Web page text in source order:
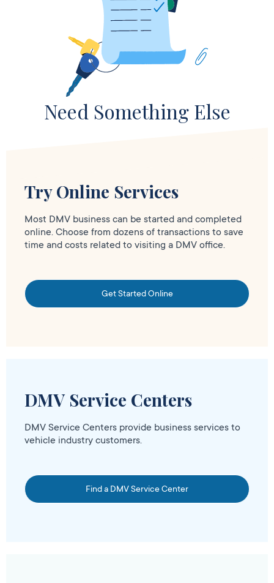
Need Something Else
Try Online Services
Most DMV business can be started and completed
online. Choose from dozens of transactions to save
time and costs related to visiting a DMV office.
Get Started Online
DMV Service Centers
DMV Service Centers provide business services to
vehicle industry customers.
Find a DMV Service Center